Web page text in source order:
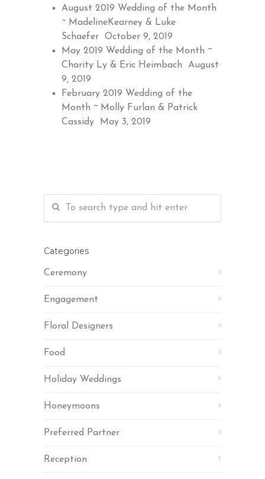
August 2019 Wedding of the Month
~ MadelineKearney & Luke
Schaefer
October 9, 2019
May 2019 Wedding of the Month ~
Charity Ly & Eric Heimbach
August
9, 2019
February 2019 Wedding of the
Month ~ Molly Furlan & Patrick
Cassidy
May 3, 2019
Categories
Ceremony
Engagement
Floral Designers
Food
Holiday Weddings
Honeymoons
Preferred Partner
Reception